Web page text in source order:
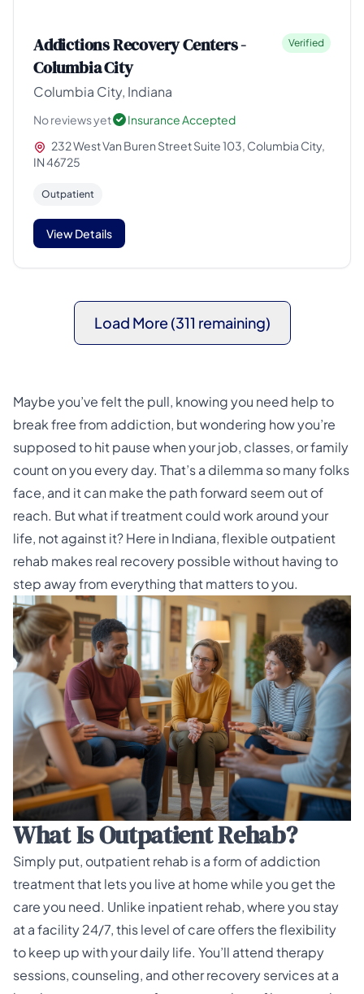
Addictions Recovery Centers -
Columbia City
Columbia City, Indiana
Verified
No reviews yet
Insurance Accepted
232 West Van Buren Street Suite 103, Columbia City,
IN 46725
Outpatient
View Details
Load More (311 remaining)
Maybe you’ve felt the pull, knowing you need help to
break free from addiction, but wondering how you’re
supposed to hit pause when your job, classes, or family
count on you every day. That’s a dilemma so many folks
face, and it can make the path forward seem out of
reach. But what if treatment could work around your
life, not against it? Here in Indiana, flexible outpatient
rehab makes real recovery possible without having to
step away from everything that matters to you.
What Is Outpatient Rehab?
Simply put, outpatient rehab is a form of addiction
treatment that lets you live at home while you get the
care you need. Unlike inpatient rehab, where you stay
at a facility 24/7, this level of care offers the flexibility
to keep up with your daily life. You’ll attend therapy
sessions, counseling, and other recovery services at a